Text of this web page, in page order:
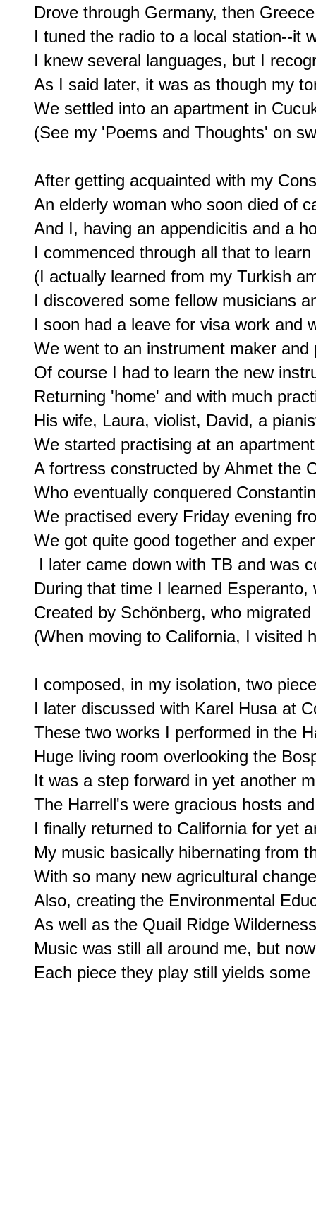
Drove through Germany, then
I tuned the radio to a local station--it
I knew several languages, but I
As I said later, it was as though my
We settled into an apartment in
(See my 'Poems and Thoughts' on
After getting acquainted with my
An elderly woman who soon died of
And I, having an appendicitis and a
I commenced through all that to
(I actually learned from my Turkish
I discovered some fellow musicians
I soon had a leave for visa work and
We went to an instrument maker
Of course I had to learn the new
Returning 'home' and with much
His wife, Laura, violist, David, a
We started practising at an
A fortress constructed by Ahmet the
Who eventually conquered
We practised every Friday evening
We got quite good together and
I later came down with TB and was
During that time I learned
Created by Schönberg, who
(When moving to California, I visited
I composed, in my isolation, two
I later discussed with Karel Husa at
These two works I performed in the
Huge living room overlooking the
It was a step forward in yet another
The Harrell's were gracious hosts
I finally returned to California for yet
My music basically hibernating from
With so many new agricultural
Also, creating the Environmental
As well as the Quail Ridge
Music was still all around me, but